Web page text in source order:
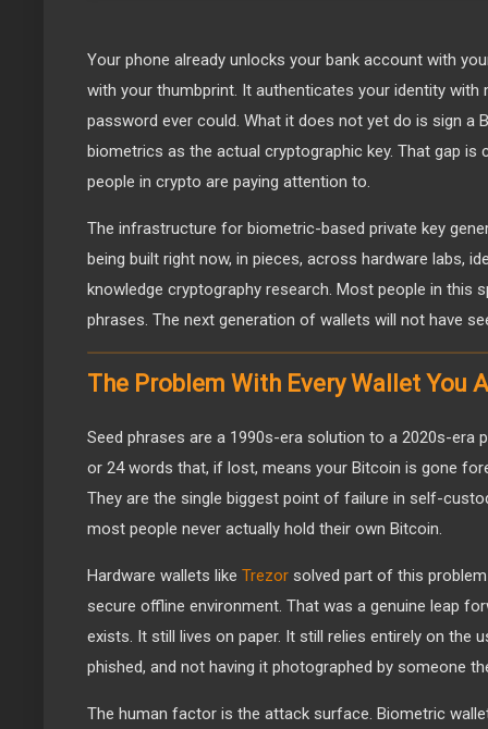
Your phone already unlocks your bank account with
with your thumbprint. It authenticates your identity with
password ever could. What it does not yet do is sign a
biometrics as the actual cryptographic key. That gap
people in crypto are paying attention to.
The infrastructure for biometric-based private key
being built right now, in pieces, across hardware labs,
knowledge cryptography research. Most people in this
phrases. The next generation of wallets will not have
The Problem With Every Wallet You
Seed phrases are a 1990s-era solution to a 2020s-era
or 24 words that, if lost, means your Bitcoin is gone
They are the single biggest point of failure in self-
most people never actually hold their own Bitcoin.
Hardware wallets like Trezor solved part of this
secure offline environment. That was a genuine leap
exists. It still lives on paper. It still relies entirely on the
phished, and not having it photographed by someone
The human factor is the attack surface. Biometric